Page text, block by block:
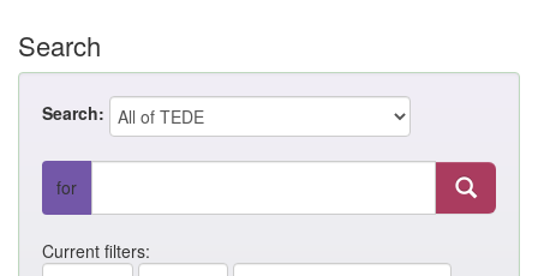
Search
Search:
for
Current filters: